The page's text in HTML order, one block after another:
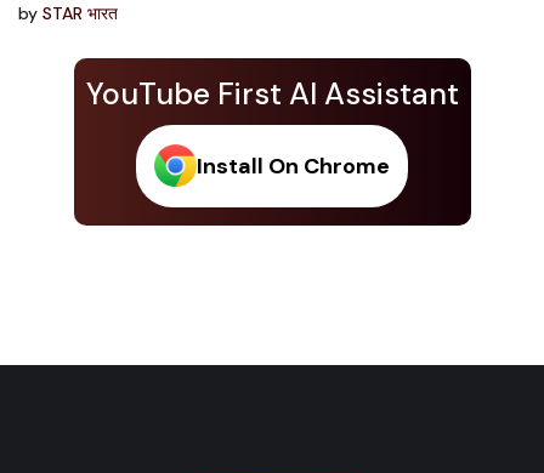
YouTube First AI Assistant
Install On Chrome
by STAR भारत